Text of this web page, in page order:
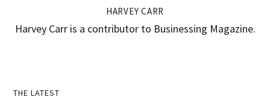
HARVEY CARR
Harvey Carr is a contributor to Businessing Magazine.
Primary
THE LATEST